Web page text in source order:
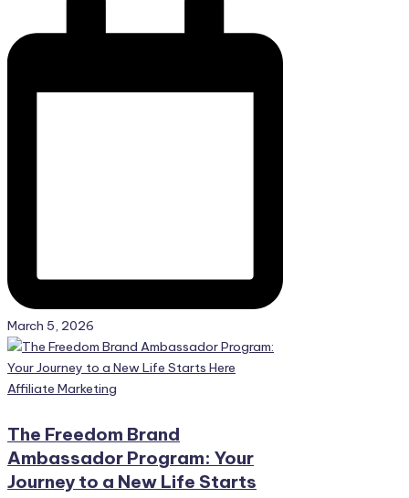
March 5, 2026
Posted
Affiliate Marketing
The Freedom Brand
Ambassador Program: Your
Journey to a New Life Starts